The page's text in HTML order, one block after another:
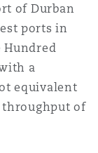
of Durban
ports in
Hundred
a
equivalent
throughput of